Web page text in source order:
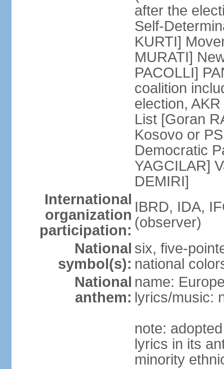
after the
Self-
KURTI]
MURATI]
PACOLLI]
coalition
election,
List [Goran
Kosovo or
Democratic
YAGCILAR]
DEMIRI]
International
organization
participation:
IBRD, IDA,
(observer)
National
symbol(s):
six, five-
national
National
anthem:
name:
lyrics/music:
note:
lyrics in its
minority